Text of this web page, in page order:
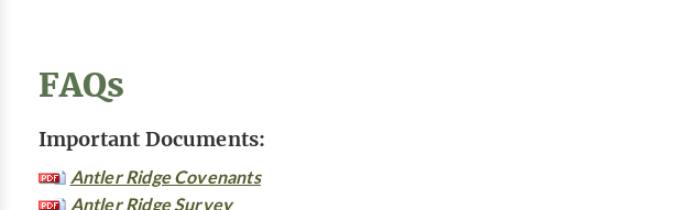
FAQs
Important Documents:
Antler Ridge Covenants
Antler Ridge Survey